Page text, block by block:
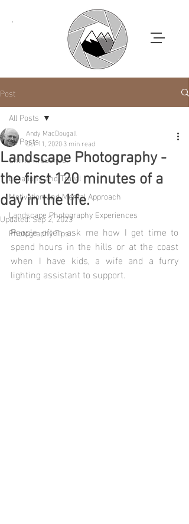
Post
All Posts
Online Presence
Locations and Travel
Motivation and Mental Approach
Landscape Photography Experiences
Photography Tips
All Posts
Landscape Photography -
the first 120 minutes of a
day in the life.
Andy MacDougall
Oct 11, 20203 min read
Updated:Sep 2, 2023
People often ask me how I get time to
spend hours in the hills or at the coast
when I have kids, a wife and a furry
lighting assistant to support.